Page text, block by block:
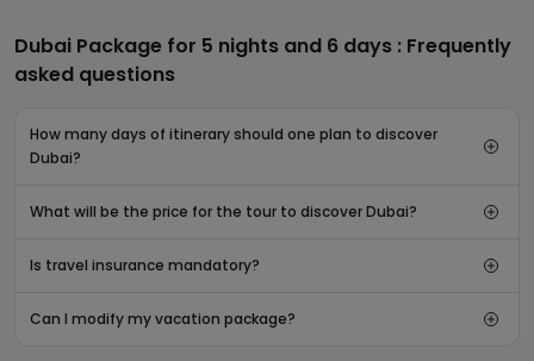
Dubai Package for 5 nights and 6 days : Frequently
asked questions
How many days of itinerary should one plan to discover
Dubai?
What will be the price for the tour to discover Dubai?
Is travel insurance mandatory?
Can I modify my vacation package?